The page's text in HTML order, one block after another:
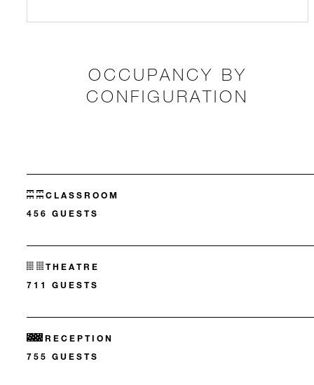
OCCUPANCY BY
CONFIGURATION
CLASSROOM
456 GUESTS
THEATRE
711 GUESTS
RECEPTION
755 GUESTS